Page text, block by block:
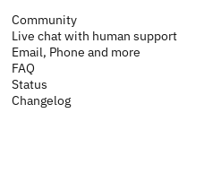
Community
Live chat with human support
Email, Phone and more
FAQ
Status
Changelog